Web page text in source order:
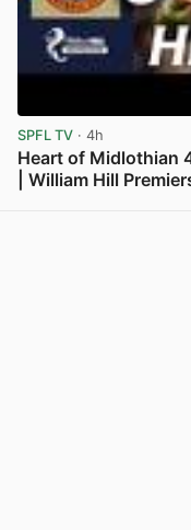
SPFL TV · 4h
Heart of Midlothian
| William Hill